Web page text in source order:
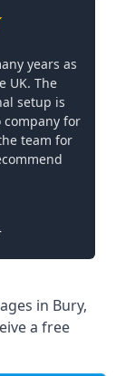
years as
UK. The
setup is
company for
team for
in Bury,
a free